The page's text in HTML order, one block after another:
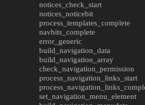
notices_check_start
notices_noticebit
process_templates_complete
navbits_complete
error_generic
build_navigation_data
build_navigation_array
check_navigation_permission
process_navigation_links_start
set_navigation_menu_element